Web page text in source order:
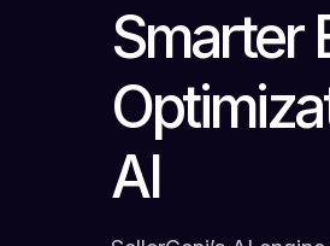
Smarter
AI